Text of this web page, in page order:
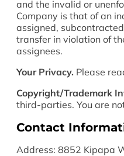
and the invalid or
Company is that of an
assigned,
transfer in violation of
assignees.
Your Privacy. Please
Copyright/Trademark
third-parties. You are
Contact
Address: 8852 Kipapa